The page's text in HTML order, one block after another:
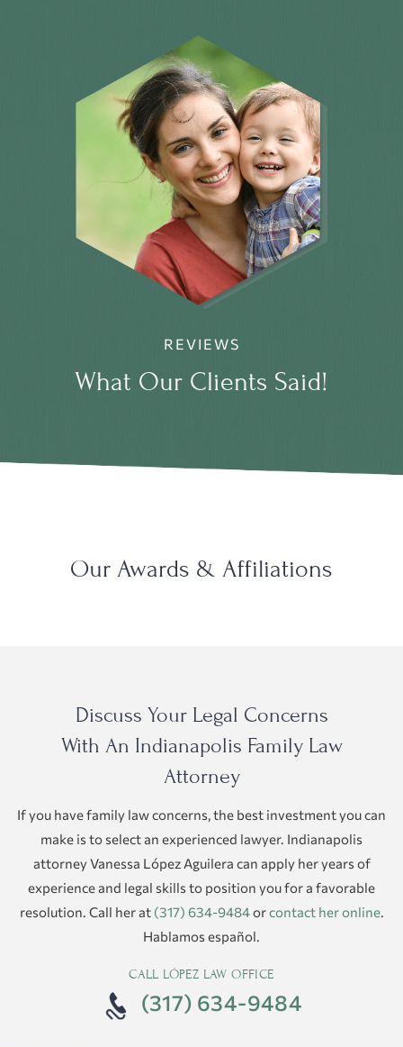
REVIEWS
What Our Clients Said!
Our Awards & Affiliations
Discuss Your Legal Concerns
With An Indianapolis Family Law
Attorney
If you have family law concerns, the best investment you can
make is to select an experienced lawyer. Indianapolis
attorney Vanessa López Aguilera can apply her years of
experience and legal skills to position you for a favorable
resolution. Call her at (317) 634-9484orcontact her online.
Hablamos español.
CALL LÓPEZ LAW OFFICE
(317) 634-9484